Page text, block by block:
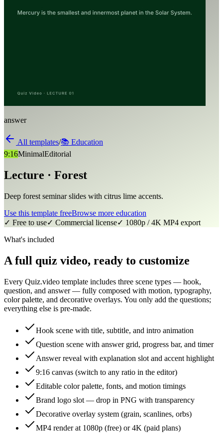
answer
All templates/📚 Education
9:16MinimalEditorial
Lecture · Forest
Deep forest seminar slides with citrus lime accents.
Use this template freeBrowse more education
✓ Free to use✓ Commercial license✓ 1080p / 4K MP4 export
What's included
A full quiz video, ready to customize
Every Quiz.video template includes three scene types — hook,
question, and answer — fully composed with motion, typography,
color palette, and decorative overlays. You only add the questions;
everything else is pre-made.
Hook scene with title, subtitle, and intro animation
Question scene with answer grid, progress bar, and timer
Answer reveal with explanation slot and accent highlight
9:16 canvas (switch to any ratio in the editor)
Editable color palette, fonts, and motion timings
Brand logo slot — drop in PNG with transparency
Decorative overlay system (grain, scanlines, orbs)
MP4 render at 1080p (free) or 4K (paid plans)